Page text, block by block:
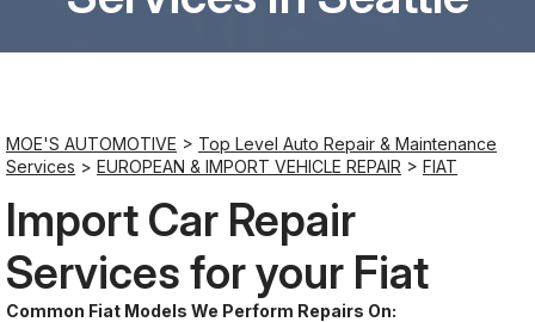
Saturday
Sunday
Closed
MOE'S AUTOMOTIVE > Top Level Auto Repair & Maintenance
Services > EUROPEAN & IMPORT VEHICLE REPAIR > FIAT
Import Car Repair
Services for your Fiat
Common Fiat Models We Perform Repairs On: